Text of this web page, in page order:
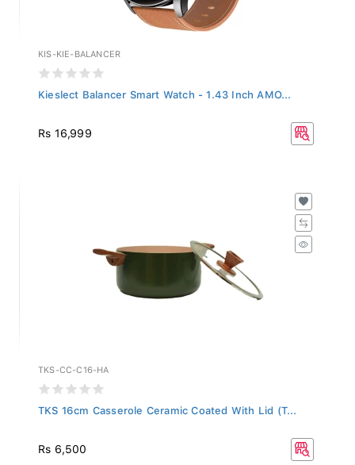
KIS-KIE-BALANCER
Kieslect Balancer Smart Watch - 1.43 Inch AMO...
Rs 16,999
TKS-CC-C16-HA
TKS 16cm Casserole Ceramic Coated With Lid (T...
Rs 6,500